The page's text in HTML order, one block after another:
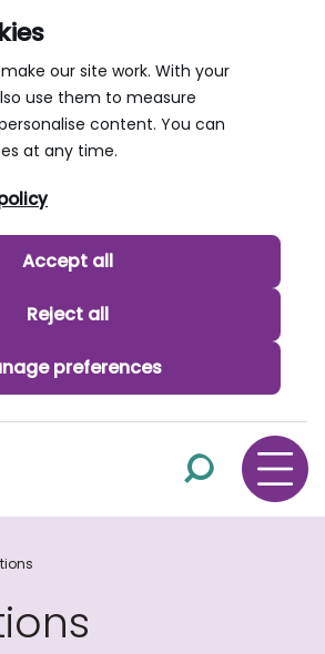
our site work. With your
use them to measure
content. You can
at any time.
Accept all
Reject all
preferences